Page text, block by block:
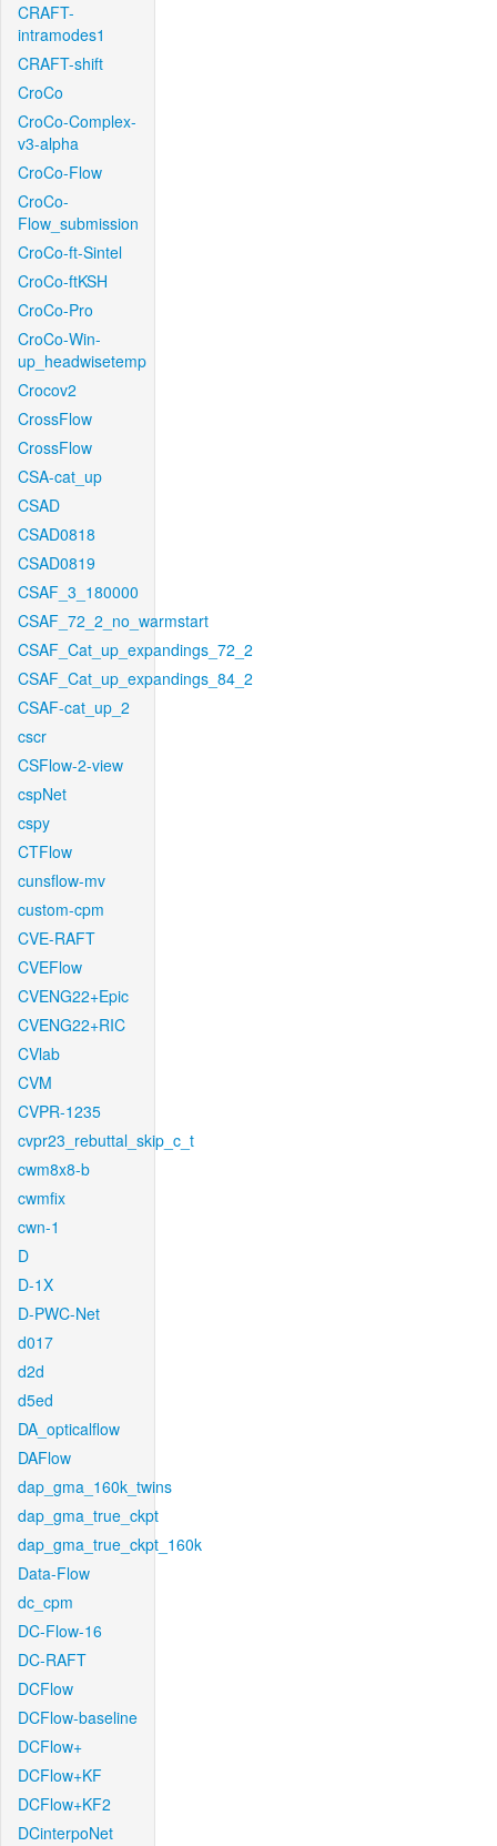
CRAFT-
intramodes1
CRAFT-shift
CroCo
CroCo-Complex-
v3-alpha
CroCo-Flow
CroCo-
Flow_submission
CroCo-ft-Sintel
CroCo-ftKSH
CroCo-Pro
CroCo-Win-
up_headwisetemp
Crocov2
CrossFlow
CrossFlow
CSA-cat_up
CSAD
CSAD0818
CSAD0819
CSAF_3_180000
CSAF_72_2_no_warmstart
CSAF_Cat_up_expandings_72_2
CSAF_Cat_up_expandings_84_2
CSAF-cat_up_2
cscr
CSFlow-2-view
cspNet
cspy
CTFlow
cunsflow-mv
custom-cpm
CVE-RAFT
CVEFlow
CVENG22+Epic
CVENG22+RIC
CVlab
CVM
CVPR-1235
cvpr23_rebuttal_skip_c_t
cwm8x8-b
cwmfix
cwn-1
D
D-1X
D-PWC-Net
d017
d2d
d5ed
DA_opticalflow
DAFlow
dap_gma_160k_twins
dap_gma_true_ckpt
dap_gma_true_ckpt_160k
Data-Flow
dc_cpm
DC-Flow-16
DC-RAFT
DCFlow
DCFlow-baseline
DCFlow+
DCFlow+KF
DCFlow+KF2
DCinterpoNet